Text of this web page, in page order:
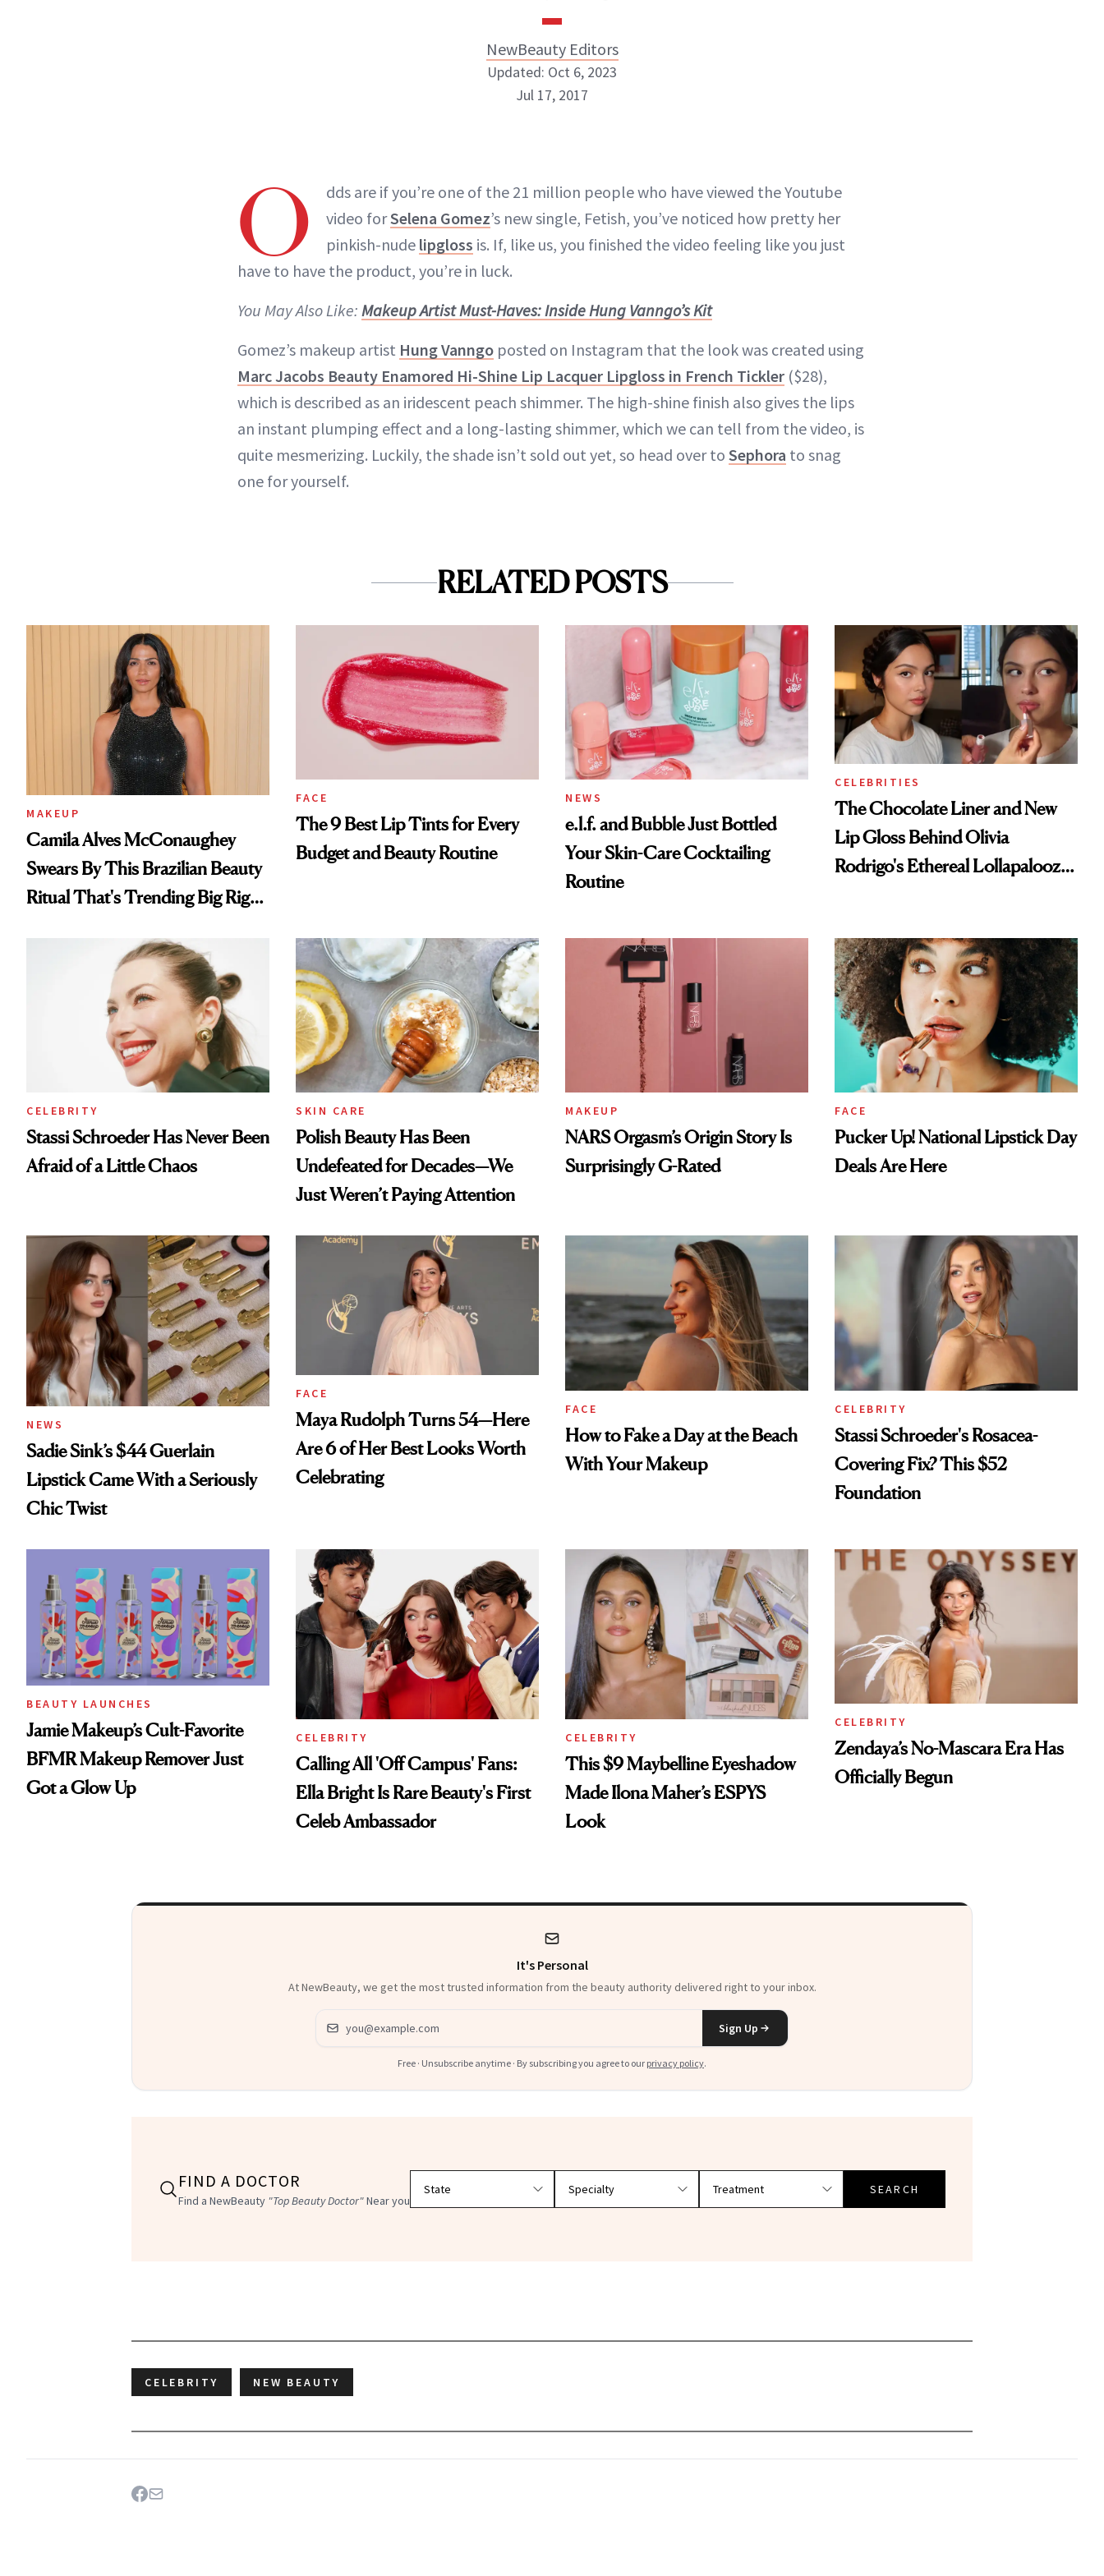
NewBeauty Editors
Updated: Oct 6, 2023
Jul 17, 2017
O
dds are if you’re one of the 21 million people who have viewed the Youtube
video forSelena Gomez’s new single, Fetish, you’ve noticed how pretty her
pinkish-nude lipgloss is. If, like us, you finished the video feeling like you just
have to have the product, you’re in luck.
You May Also Like: Makeup Artist Must-Haves: Inside Hung Vanngo’s Kit
Gomez’s makeup artist Hung Vanngo posted on Instagram that the look was created using
Marc Jacobs Beauty Enamored Hi-Shine Lip Lacquer Lipgloss in French Tickler ($28),
which is described as an iridescent peach shimmer. The high-shine finish also gives the lips
an instant plumping effect and a long-lasting shimmer, which we can tell from the video, is
quite mesmerizing. Luckily, the shade isn’t sold out yet, so head over to Sephora to snag
one for yourself.
RELATED POSTS
MAKEUP
Camila Alves McConaughey
Swears By This Brazilian Beauty
Ritual That's Trending Big Right
FACE
The 9 Best Lip Tints for Every
Budget and Beauty Routine
NEWS
e.l.f. and Bubble Just Bottled
Your Skin-Care Cocktailing
Routine
CELEBRITIES
The Chocolate Liner and New
Lip Gloss Behind Olivia
Rodrigo's Ethereal Lollapalooza
CELEBRITY
Stassi Schroeder Has Never Been
Afraid of a Little Chaos
SKIN CARE
Polish Beauty Has Been
Undefeated for Decades—We
Just Weren’t Paying Attention
MAKEUP
NARS Orgasm’s Origin Story Is
Surprisingly G-Rated
FACE
Pucker Up! National Lipstick Day
Deals Are Here
NEWS
Sadie Sink’s $44 Guerlain
Lipstick Came With a Seriously
Chic Twist
FACE
Maya Rudolph Turns 54—Here
Are 6 of Her Best Looks Worth
Celebrating
FACE
How to Fake a Day at the Beach
With Your Makeup
CELEBRITY
Stassi Schroeder's Rosacea-
Covering Fix? This $52
Foundation
BEAUTY LAUNCHES
Jamie Makeup’s Cult-Favorite
BFMR Makeup Remover Just
Got a Glow Up
CELEBRITY
Calling All 'Off Campus' Fans:
Ella Bright Is Rare Beauty's First
Celeb Ambassador
CELEBRITY
This $9 Maybelline Eyeshadow
Made Ilona Maher’s ESPYS
Look
CELEBRITY
Zendaya’s No-Mascara Era Has
Officially Begun
It's Personal
At NewBeauty, we get the most trusted information from the beauty authority delivered right to your inbox.
Email address
Sign Up
Free · Unsubscribe anytime · By subscribing you agree to our privacy policy.
FIND A DOCTOR
Find a NewBeauty "Top Beauty Doctor"Near you
SEARCH
CELEBRITY NEW BEAUTY